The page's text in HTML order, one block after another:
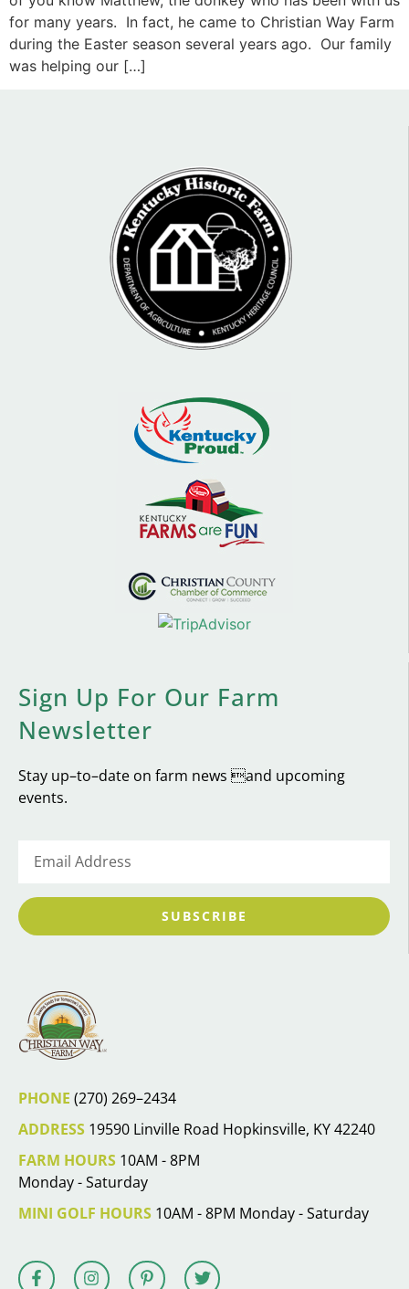
for many years. In fact, he came to Christian Way Farm
during the Easter season several years ago. Our family
was helping our […]
Sign Up For Our Farm
Newsletter
Stay up–to–date on farm news and upcoming
events.
SUBSCRIBE
PHONE (270) 269–2434
ADDRESS 19590 Linville Road Hopkinsville, KY 42240
FARM HOURS 10AM - 8PM
Monday - Saturday
MINI GOLF HOURS 10AM - 8PM Monday - Saturday